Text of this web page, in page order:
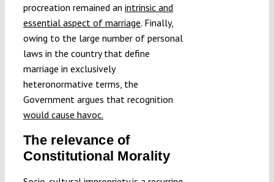
procreation remained an intrinsic and
essential aspect of marriage. Finally,
owing to the large number of personal
laws in the country that define
marriage in exclusively
heteronormative terms, the
Government argues that recognition
would cause havoc.
The relevance of
Constitutional Morality